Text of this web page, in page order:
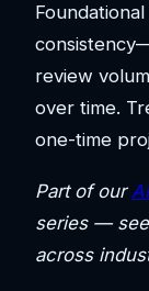
review
over time.
one-time
Part of our
series —
across